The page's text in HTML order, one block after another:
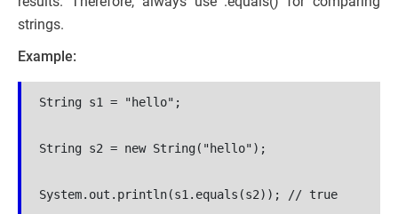
strings.
Example:
String s1 = "hello";
String s2 = new String("hello");
System.out.println(s1.equals(s2)); // true